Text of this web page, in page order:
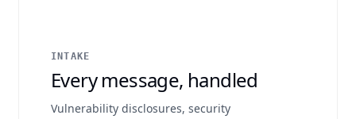
INTAKE
Every message, handled
Vulnerability disclosures, security